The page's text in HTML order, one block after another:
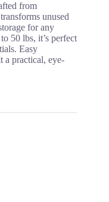
from
unused
for any
50 lbs, it’s perfect
Easy
a practical, eye-